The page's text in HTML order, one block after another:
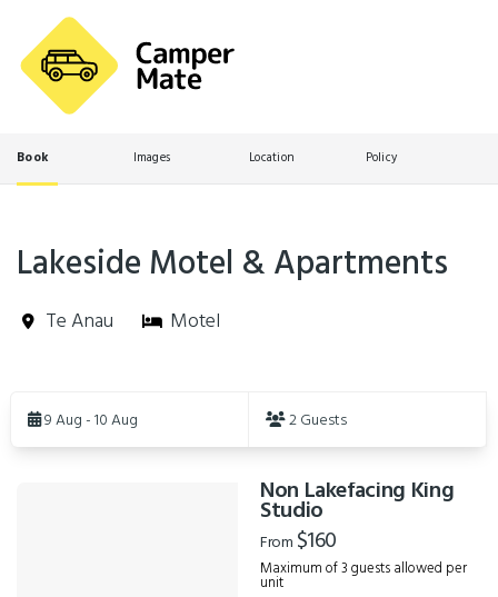
Book Images Location Policy
Lakeside Motel & Apartments
Te Anau Motel
Results9 Aug - 10 Aug 2 Guests
Non Lakefacing King
Studio
From $160
Maximum of 3 guests allowed per
unit